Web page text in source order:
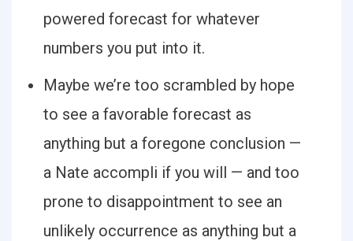
powered forecast for whatever
numbers you put into it.
Maybe we’re too scrambled by hope
to see a favorable forecast as
anything but a foregone conclusion —
a Nate accompli if you will — and too
prone to disappointment to see an
unlikely occurrence as anything but a